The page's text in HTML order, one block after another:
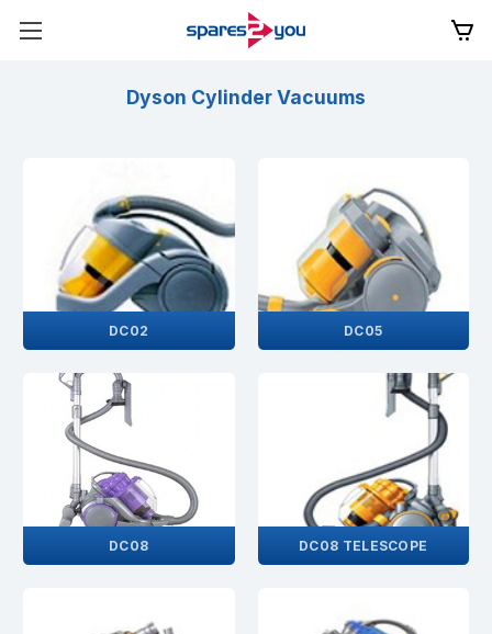
Dyson Cylinder Vacuums
DC02 DC05
DC08 DC08 TELESCOPE